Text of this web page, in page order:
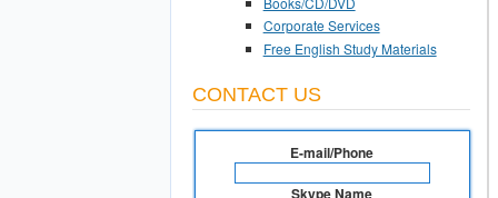
Corporate Services
Free English Study Materials
CONTACT US
E-mail/Phone
Skype Name